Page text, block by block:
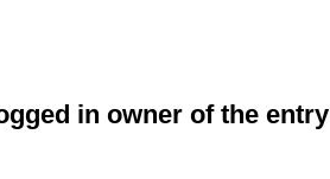
in owner of the entry